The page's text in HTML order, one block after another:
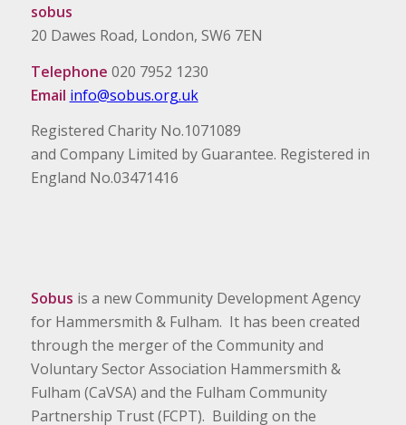
sobus
20 Dawes Road, London, SW6 7EN
Telephone 020 7952 1230
Email info@sobus.org.uk
Registered Charity No.1071089
and Company Limited by Guarantee. Registered in
England No.03471416
Sobus is a new Community Development Agency
for Hammersmith & Fulham. It has been created
through the merger of the Community and
Voluntary Sector Association Hammersmith &
Fulham (CaVSA) and the Fulham Community
Partnership Trust (FCPT). Building on the